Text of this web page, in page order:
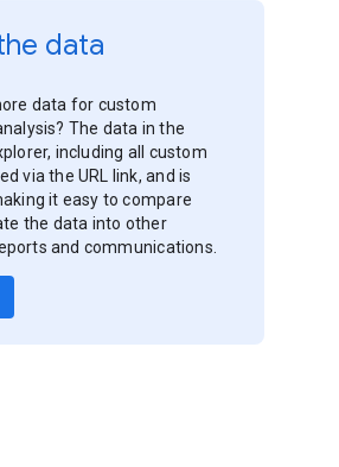
data
data for custom
The data in the
including all custom
via the URL link, and is
it easy to compare
the data into other
and communications.